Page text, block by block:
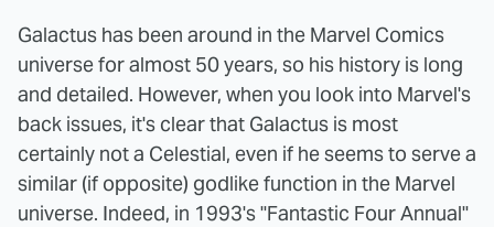
Galactus has been around in the Marvel Comics
universe for almost 50 years, so his history is long
and detailed. However, when you look into Marvel's
back issues, it's clear that Galactus is most
certainly not a Celestial, even if he seems to serve a
similar (if opposite) godlike function in the Marvel
universe. Indeed, in 1993's "Fantastic Four Annual"